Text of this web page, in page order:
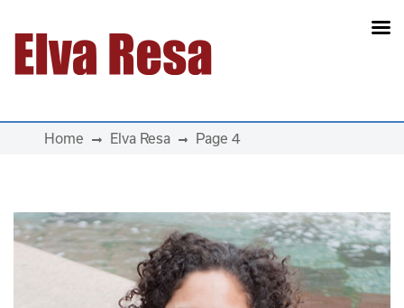
Main Navigation
Home Elva Resa Page 4